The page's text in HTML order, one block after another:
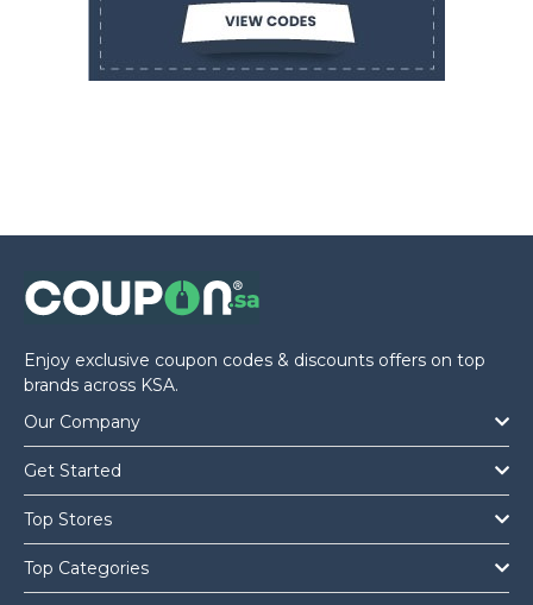
Enjoy exclusive coupon codes & discounts offers on top
brands across KSA.
Our Company
Get Started
Top Stores
Top Categories